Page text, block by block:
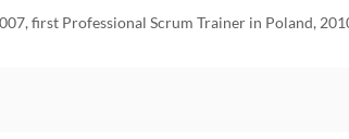
first Professional Scrum Trainer in Poland,